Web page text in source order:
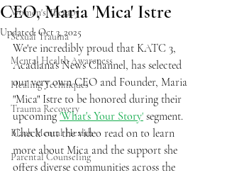
Women's Therapy
Sexual Trauma
Mental Health Awareness
Healing Techniques
Trauma Recovery
Black Mental Health
Parental Counseling
CEO, Maria 'Mica' Istre
Updated: Oct 3, 2025
We're incredibly proud that KATC 3,
Acadiana's News Channel, has selected
our very own CEO and Founder, Maria
"Mica" Istre to be honored during their
upcoming 'What's Your Story' segment.
Check out the video read on to learn
more about Mica and the support she
offers diverse communities across the